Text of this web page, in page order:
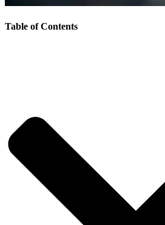
Table of Contents